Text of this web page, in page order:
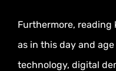
Furthermore, reading
as in this day and
technology, digital